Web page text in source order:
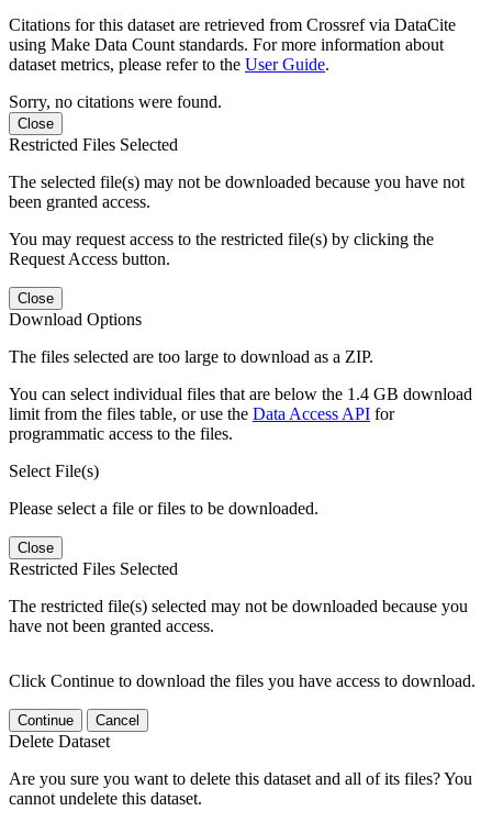
Citations for this dataset are retrieved from Crossref via DataCite
using Make Data Count standards. For more information about
dataset metrics, please refer to the User Guide.
Sorry, no citations were found.
Close
Restricted Files Selected
The selected file(s) may not be downloaded because you have not
been granted access.
You may request access to the restricted file(s) by clicking the
Request Access button.
Close
Download Options
The files selected are too large to download as a ZIP.
You can select individual files that are below the 1.4 GB download
limit from the files table, or use the Data Access API for
programmatic access to the files.
Select File(s)
Please select a file or files to be downloaded.
Close
Restricted Files Selected
The restricted file(s) selected may not be downloaded because you
have not been granted access.
Click Continue to download the files you have access to download.
Continue Cancel
Delete Dataset
Are you sure you want to delete this dataset and all of its files? You
cannot undelete this dataset.